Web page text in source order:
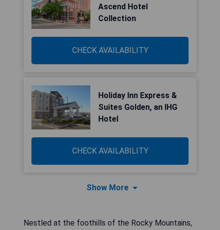
Ascend Hotel
Collection
CHECK AVAILABILITY
Holiday Inn Express &
Suites Golden, an IHG
Hotel
CHECK AVAILABILITY
Show More
Nestled at the foothills of the Rocky Mountains,